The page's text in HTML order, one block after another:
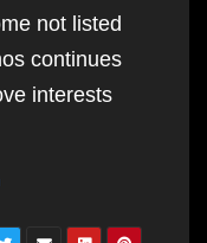
not listed
continues
interests